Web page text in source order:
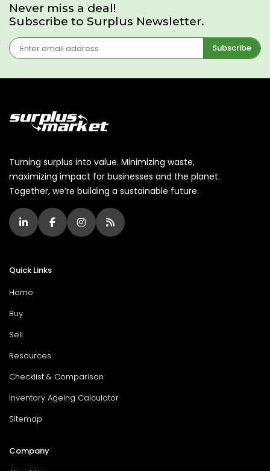
Never miss a deal!
Subscribe to Surplus Newsletter.
Subscribe
Turning surplus into value. Minimizing waste,
maximizing impact for businesses and the planet.
Together, we’re building a sustainable future.
Quick Links
Home
Buy
Sell
Resources
Checklist & Comparison
Inventory Ageing Calculator
Sitemap
Company